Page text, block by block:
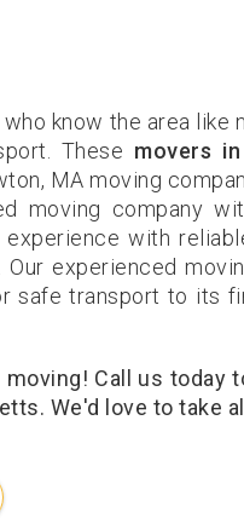
know the area like
These movers
MA moving
moving company
with
experienced
safe transport to its
Call us today
We'd love to take